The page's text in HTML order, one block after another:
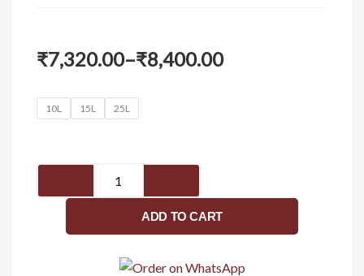
₹7,320.00–₹8,400.00
Price
₹7,320.00
through
10L 15L 25L
Solarium
clx
ADD TO CART